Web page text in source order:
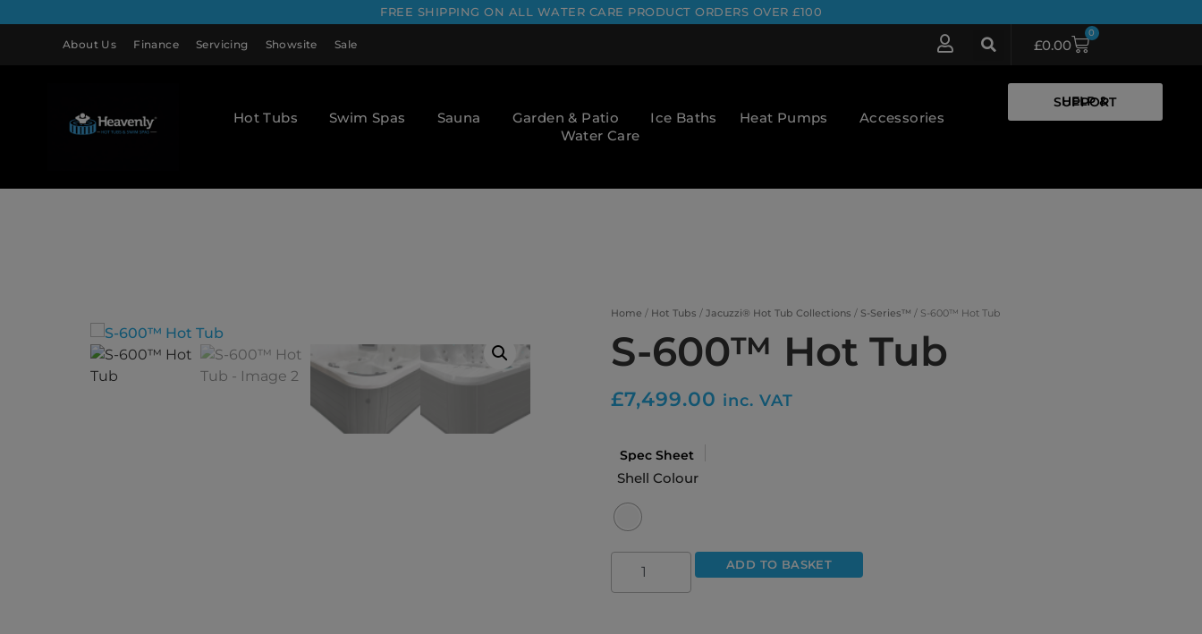
FREE SHIPPING ON ALL WATER CARE PRODUCT ORDERS OVER £100
About Us Finance Servicing Showsite Sale £0.00
0
Hot Tubs Swim Spas Sauna Garden & Patio Ice Baths Heat Pumps
Accessories
Water Care
HELP & SUPPORT
Home / Hot Tubs / Jacuzzi® Hot Tub Collections / S-Series™ / S-600™ Hot Tub
S-600™ Hot Tub
£7,499.00 inc. VAT
Spec Sheet
Shell Colour
ADD TO BASKET